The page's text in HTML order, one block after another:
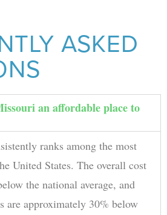
ASKED
an affordable place to
ranks among the most
United States. The overall cost
the national average, and
are approximately 30% below